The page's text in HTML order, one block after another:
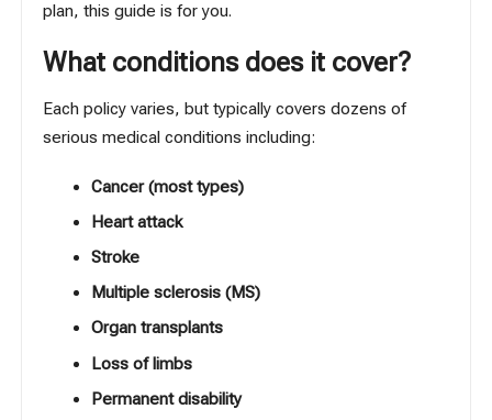
plan, this guide is for you.
What conditions does it cover?
Each policy varies, but typically covers dozens of
serious medical conditions including:
Cancer (most types)
Heart attack
Stroke
Multiple sclerosis (MS)
Organ transplants
Loss of limbs
Permanent disability